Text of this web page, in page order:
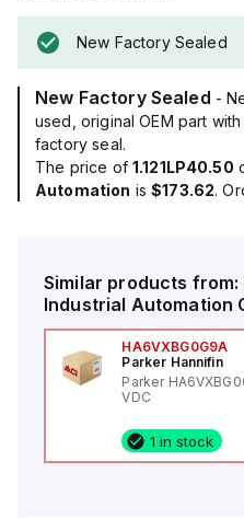
New Factory Sealed
New Factory Sealed -
used, original OEM part
factory seal.
The price of 1.121LP40.50
Automation is$173.62.
Similar products from:
Industrial Automation
HA6VXBG0G9A
Parker Hannifin
Parker
VDC
1 in stock